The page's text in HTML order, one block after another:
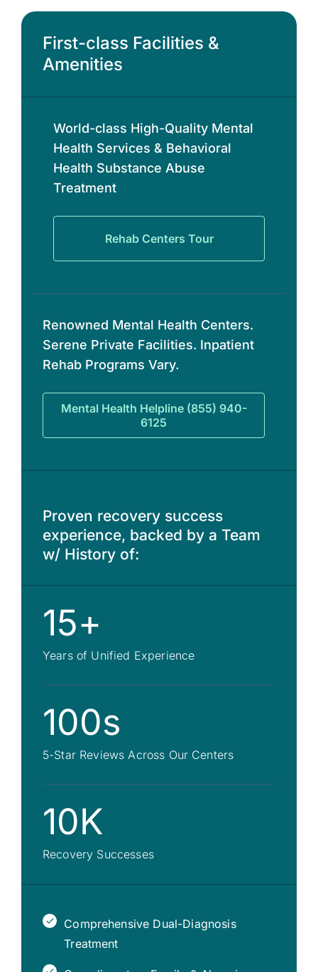
First-class Facilities &
Amenities
World-class High-Quality Mental
Health Services & Behavioral
Health Substance Abuse
Treatment
Rehab Centers Tour
Renowned Mental Health Centers.
Serene Private Facilities. Inpatient
Rehab Programs Vary.
Mental Health Helpline (855) 940-
6125
Proven recovery success
experience, backed by a Team
w/ History of:
15+
Years of Unified Experience
100s
5-Star Reviews Across Our Centers
10K
Recovery Successes
Comprehensive Dual-Diagnosis
Treatment